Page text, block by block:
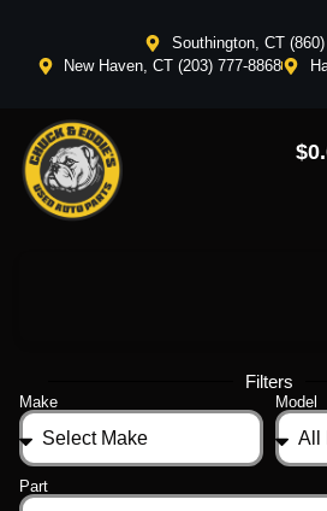
Southington, CT
New Haven, CT (203) 777-8868
$
Filters
Make Model
Part